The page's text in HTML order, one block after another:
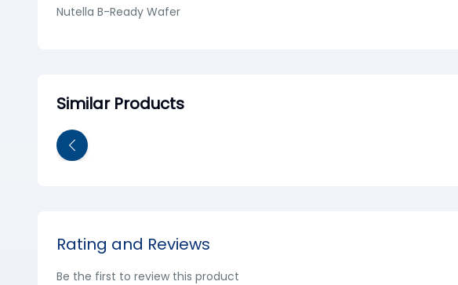
Nutella B-Ready Wafer
Similar Products
Rating and Reviews
Be the first to review this product